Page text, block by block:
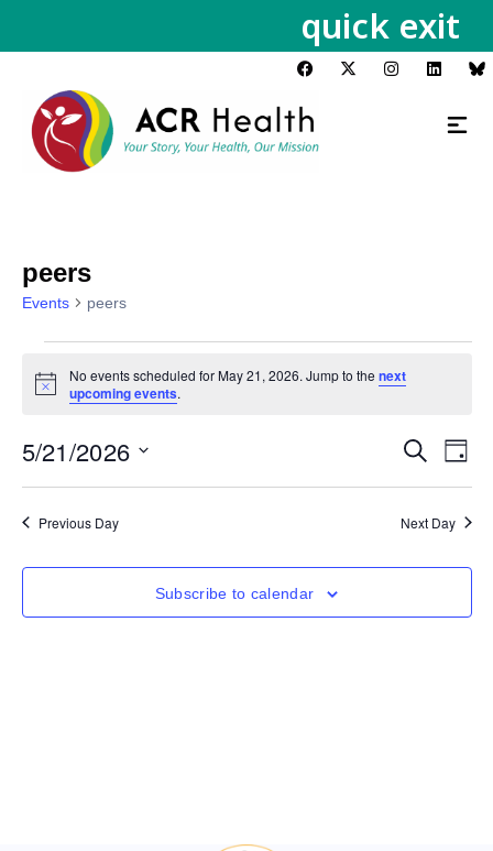
quick exit
peers
Events peers
Notice
No events scheduled for May 21, 2026. Jump to the next
upcoming events.
Events
Views
Search
Day
5/21/2026
Previous Day Next Day
Subscribe to calendar